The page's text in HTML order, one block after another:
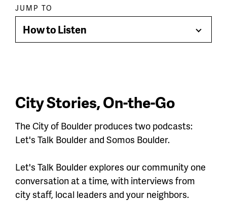
Paragraph
jump
menu
JUMP TO
How to Listen
Toggle
City Stories, On-the-Go
The City of Boulder produces two podcasts:
Let's Talk Boulder and Somos Boulder.
Let's Talk Boulder explores our community one
conversation at a time, with interviews from
city staff, local leaders and your neighbors.